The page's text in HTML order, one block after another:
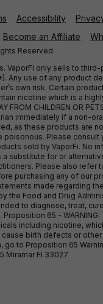
Accessibility
Become an Affiliate
Reserved.
VaporFi only sells to
Any use of any product
own risk. Certain
nicotine which is a
FROM CHILDREN OR
immediately if a non-
as these products are
poisonous. Please consult
sold by VaporFi. No
a substitute for or
Please also refer
purchasing any of our
made regarding
the Food and Drug
to diagnose, treat,
65 -
including nicotine,
birth defects or
go to Proposition 65
Miramar Fl 33027